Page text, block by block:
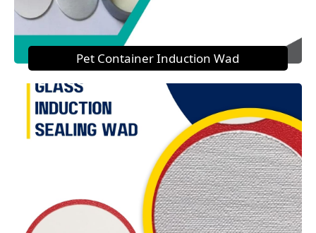
Pet Container Induction Wad